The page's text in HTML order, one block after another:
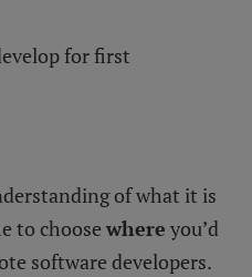
for first
of what it is
to choose where you’d
software developers.